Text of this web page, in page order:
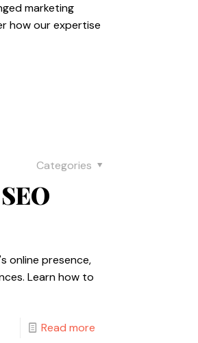
marketing
how our expertise
Categories
online presence,
Learn how to
Read more